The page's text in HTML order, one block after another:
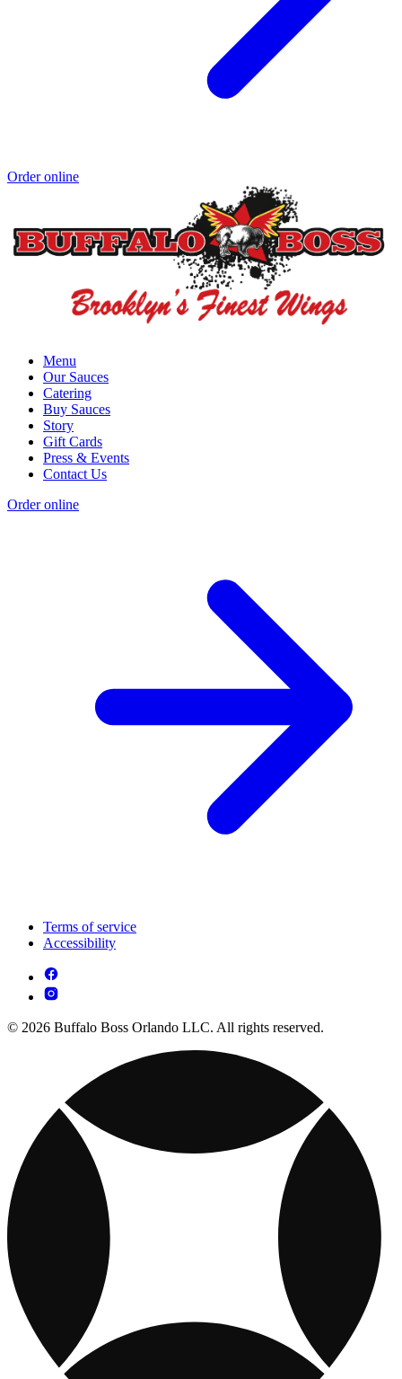
Order online
Menu
Our Sauces
Catering
Buy Sauces
Story
Gift Cards
Press & Events
Contact Us
Order online
Terms of service
Accessibility
© 2026 Buffalo Boss Orlando LLC. All rights reserved.